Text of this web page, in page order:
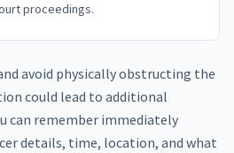
proceedings.
avoid physically obstructing the
could lead to additional
can remember immediately
details, time, location, and what